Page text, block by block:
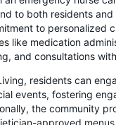
to both residents and
to personalized
like medication
and consultations
residents can
events, fostering
the community
approved